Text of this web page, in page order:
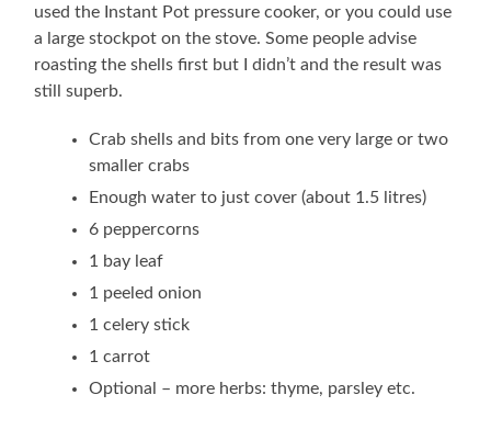
used the Instant Pot pressure cooker, or you could use
a large stockpot on the stove. Some people advise
roasting the shells first but I didn’t and the result was
still superb.
Crab shells and bits from one very large or two
smaller crabs
Enough water to just cover (about 1.5 litres)
6 peppercorns
1 bay leaf
1 peeled onion
1 celery stick
1 carrot
Optional – more herbs: thyme, parsley etc.